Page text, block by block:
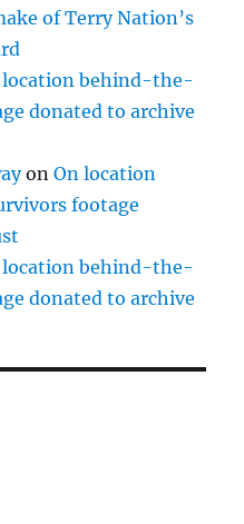
of Terry Nation’s
location behind-the-
donated to archive
onOn location
footage
location behind-the-
donated to archive